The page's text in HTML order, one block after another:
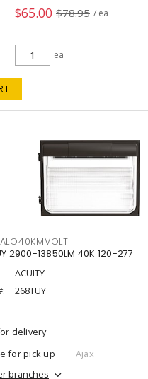
$65.00 $78.95 / ea
ea
2900-13850LM 40K 120-277
ACUITY
268TUY
delivery
for pick up
Ajax
branches